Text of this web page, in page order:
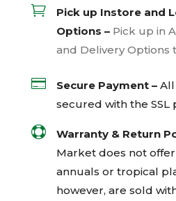

Pick up Instore and
Options – Pick up in
and Delivery Options
 Secure Payment – All
secured with the SSL
 Warranty & Return
Market does not
annuals or tropical
however, are sold